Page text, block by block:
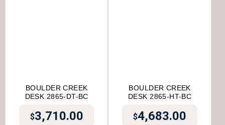
BOULDER CREEK
DESK 2865-DT-BC
$3,710.00
BOULDER CREEK
DESK 2865-HT-BC
$4,683.00